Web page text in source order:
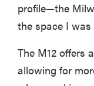
profile—the
the space I
The M12 offers
allowing for